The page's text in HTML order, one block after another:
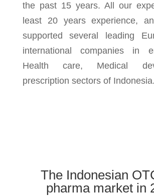
the past 15 years. All our
least 20 years experience,
supported several leading
international companies in
Health care, Medical
prescription sectors of Indonesia.
The Indonesian
pharma market in